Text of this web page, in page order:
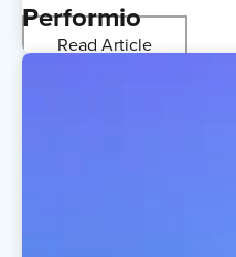
Performio
Read Article